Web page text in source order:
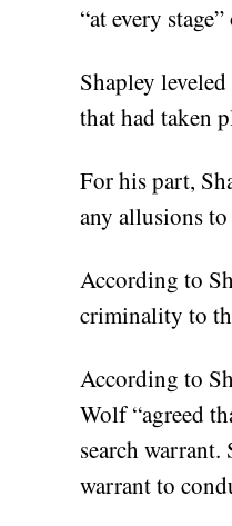
“at every
Shapley
that had taken
For his part,
any allusions
According to
criminality to
According to
Wolf “agreed
search
warrant to